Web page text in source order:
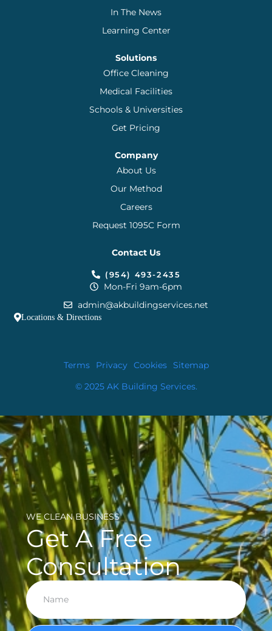
In The News
Learning Center
Solutions
Office Cleaning
Medical Facilities
Schools & Universities
Get Pricing
Company
About Us
Our Method
Careers
Request 1095C Form
Contact Us
(954) 493-2435
Mon-Fri 9am-6pm
admin@akbuildingservices.net
Locations & Directions
Terms Privacy Cookies Sitemap
© 2025 AK Building Services.
WE CLEAN BUSINESS
Get A Free
Consultation